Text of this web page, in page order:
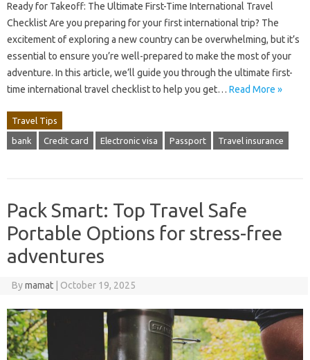
Ready for Takeoff: The Ultimate First-Time International Travel
Checklist Are you preparing for your first international trip? The
excitement of exploring a new country can be overwhelming, but it’s
essential to ensure you’re well-prepared to make the most of your
adventure. In this article, we’ll guide you through the ultimate first-
time international travel checklist to help you get… Read More »
Travel Tips
bank Credit card Electronic visa Passport Travel insurance
Pack Smart: Top Travel Safe
Portable Options for stress-free
adventures
Bymamat October 19, 2025